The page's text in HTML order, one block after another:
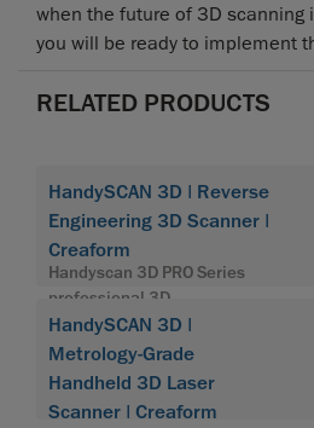
when the future of 3D scanning
you will be ready to implement
RELATED PRODUCTS
HandySCAN 3D | Reverse
Engineering 3D Scanner |
Creaform
Handyscan 3D PRO Series
professional 3D
HandySCAN 3D |
Metrology-Grade
Handheld 3D Laser
Scanner | Creaform